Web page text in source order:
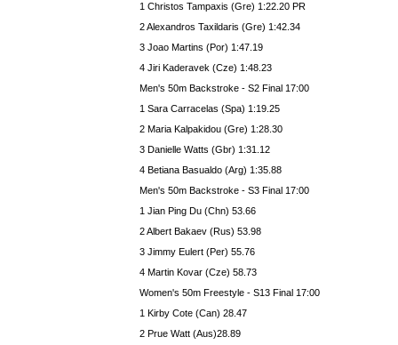
1 Christos Tampaxis (Gre) 1:22.20 PR
2 Alexandros Taxildaris (Gre) 1:42.34
3 Joao Martins (Por) 1:47.19
4 Jiri Kaderavek (Cze) 1:48.23
Men's 50m Backstroke - S2 Final 17:00
1 Sara Carracelas (Spa) 1:19.25
2 Maria Kalpakidou (Gre) 1:28.30
3 Danielle Watts (Gbr) 1:31.12
4 Betiana Basualdo (Arg) 1:35.88
Men's 50m Backstroke - S3 Final 17:00
1 Jian Ping Du (Chn) 53.66
2 Albert Bakaev (Rus) 53.98
3 Jimmy Eulert (Per) 55.76
4 Martin Kovar (Cze) 58.73
Women's 50m Freestyle - S13 Final 17:00
1 Kirby Cote (Can) 28.47
2 Prue Watt (Aus)28.89